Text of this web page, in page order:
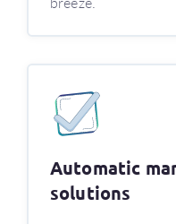
Automatic
solutions